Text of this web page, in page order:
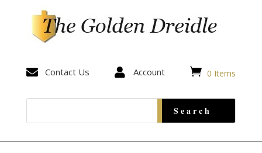
 Contact Us  Account  0 Items